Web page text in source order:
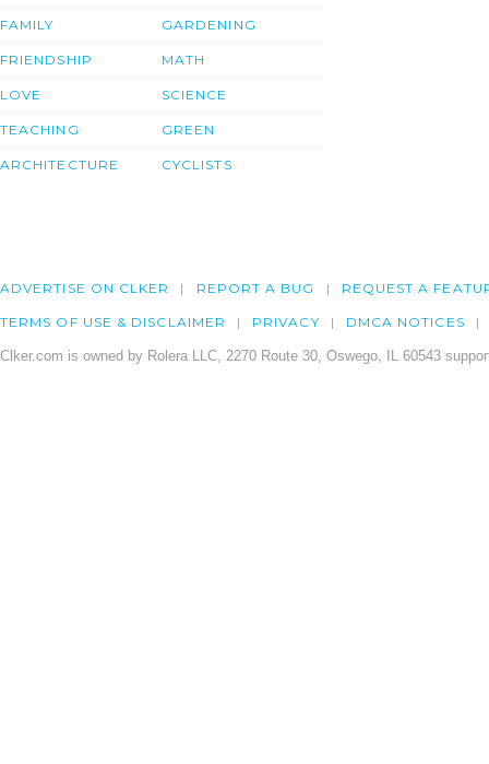
FAMILY
FRIENDSHIP
LOVE
TEACHING
ARCHITECTURE
GARDENING
MATH
SCIENCE
GREEN
CYCLISTS
ADVERTISE ON CLKER REPORT A BUG REQUEST A
TERMS OF USE & DISCLAIMER PRIVACY DMCA NOTICES
Clker.com is owned by Rolera LLC, 2270 Route 30, Oswego, IL 60543